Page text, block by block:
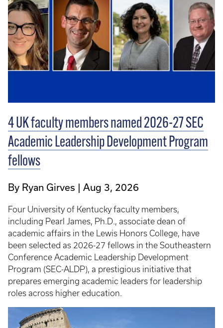
4 UK faculty members named 2026-27 SEC
Academic Leadership Development Program
fellows
By Ryan Girves Aug 3, 2026
Four University of Kentucky faculty members,
including Pearl James, Ph.D., associate dean of
academic affairs in the Lewis Honors College, have
been selected as 2026-27 fellows in the Southeastern
Conference Academic Leadership Development
Program (SEC-ALDP), a prestigious initiative that
prepares emerging academic leaders for leadership
roles across higher education.